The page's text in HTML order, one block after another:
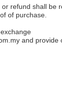
refund shall be
of purchase.
and provide